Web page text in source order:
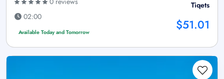
02:00
Available Today and Tomorrow
Tiqets
$51.01